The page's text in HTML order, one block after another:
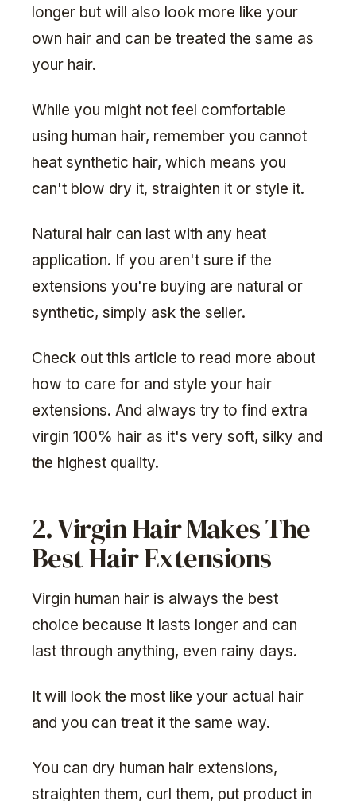
longer but will also look more like your
own hair and can be treated the same as
your hair.
While you might not feel comfortable
using human hair, remember you cannot
heat synthetic hair, which means you
can't blow dry it, straighten it or style it.
Natural hair can last with any heat
application. If you aren't sure if the
extensions you're buying are natural or
synthetic, simply ask the seller.
Check out this article to read more about
how to care for and style your hair
extensions. And always try to find extra
virgin 100% hair as it's very soft, silky and
the highest quality.
2. Virgin Hair Makes The
Best Hair Extensions
Virgin human hair is always the best
choice because it lasts longer and can
last through anything, even rainy days.
It will look the most like your actual hair
and you can treat it the same way.
You can dry human hair extensions,
straighten them, curl them, put product in